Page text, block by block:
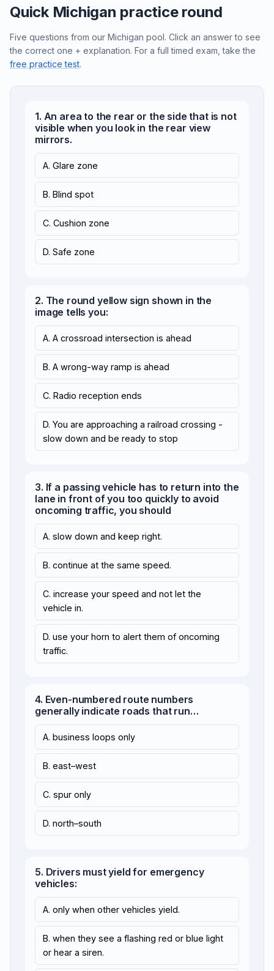
Quick Michigan practice round
Five questions from our Michigan pool. Click an answer to see
the correct one + explanation. For a full timed exam, take the
free practice test.
1. An area to the rear or the side that is not
visible when you look in the rear view
mirrors.
A. Glare zone
B. Blind spot
C. Cushion zone
D. Safe zone
2. The round yellow sign shown in the
image tells you:
A. A crossroad intersection is ahead
B. A wrong-way ramp is ahead
C. Radio reception ends
D. You are approaching a railroad crossing -
slow down and be ready to stop
3. If a passing vehicle has to return into the
lane in front of you too quickly to avoid
oncoming traffic, you should
A. slow down and keep right.
B. continue at the same speed.
C. increase your speed and not let the
vehicle in.
D. use your horn to alert them of oncoming
traffic.
4. Even-numbered route numbers
generally indicate roads that run…
A. business loops only
B. east–west
C. spur only
D. north–south
5. Drivers must yield for emergency
vehicles:
A. only when other vehicles yield.
B. when they see a flashing red or blue light
or hear a siren.